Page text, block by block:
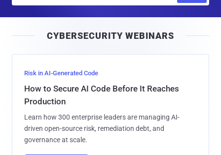
l
CYBERSECURITY WEBINARS
Risk in AI-Generated Code
How to Secure AI Code Before It Reaches
Production
Learn how 300 enterprise leaders are managing AI-
driven open-source risk, remediation debt, and
governance at scale.